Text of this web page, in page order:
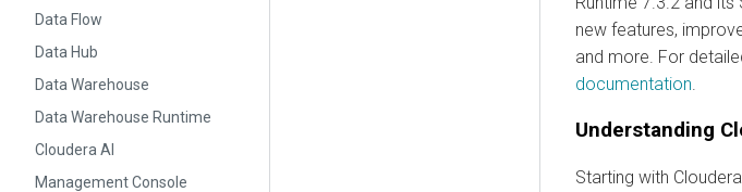
Data Flow
Data Hub
Data Warehouse
Data Warehouse Runtime
Cloudera AI
Management Console
new features,
and more. For
documentation
Understanding
Starting with Cloudera